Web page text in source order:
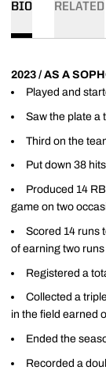
BIO RELATED
2023 / AS A
Played and
Saw the plate a
Third on the
Put down 38
Produced 14
game on two
Scored 14 runs
of earning two
Registered a
Collected a
in the field earned
Ended the
Recorded a